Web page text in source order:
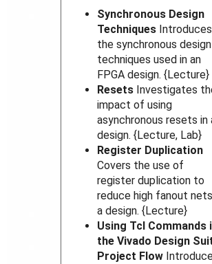
Synchronous Design
Techniques Introduces
the synchronous design
techniques used in an
FPGA design. {Lecture}
Resets Investigates
impact of using
asynchronous resets in
design. {Lecture, Lab}
Register Duplication
Covers the use of
register duplication to
reduce high fanout
a design. {Lecture}
Using Tcl Commands
the Vivado Design
Project Flow